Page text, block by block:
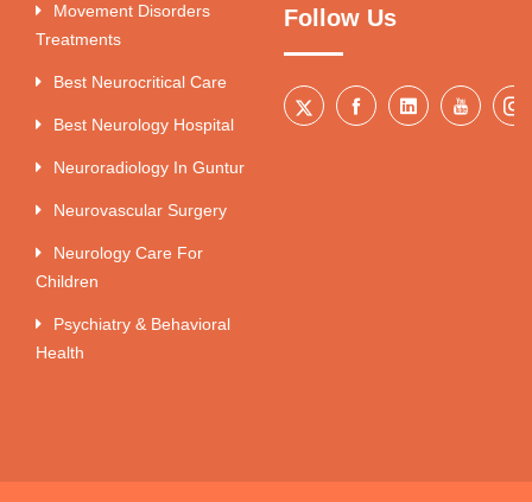
Movement Disorders
Treatments
Best Neurocritical Care
Best Neurology Hospital
Neuroradiology In Guntur
Neurovascular Surgery
Neurology Care For
Children
Psychiatry & Behavioral
Health
Follow Us